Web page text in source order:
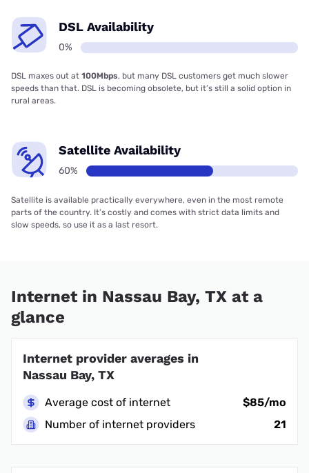
DSL Availability
0%
DSL maxes out at 100Mbps, but many DSL customers get much slower
speeds than that. DSL is becoming obsolete, but it’s still a solid option in
rural areas.
Satellite Availability
60%
Satellite is available practically everywhere, even in the most remote
parts of the country. It’s costly and comes with strict data limits and
slow speeds, so use it as a last resort.
Internet in Nassau Bay, TX at a
glance
Internet provider averages in
Nassau Bay, TX
Average cost of internet
$85/mo
Number of internet providers
21